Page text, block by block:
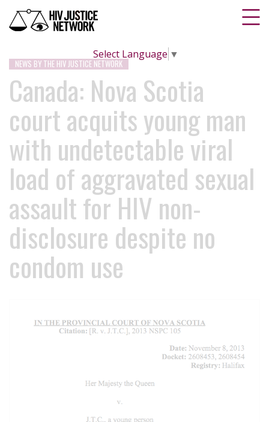
Select Language ▼
NEWS BY THE HIV JUSTICE NETWORK
Canada: Nova Scotia
court acquits young man
with undetectable viral
load of aggravated sexual
assault for HIV non-
disclosure despite no
condom use